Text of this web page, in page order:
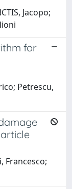
Jacopo;
for
Petrescu,
Francesco;